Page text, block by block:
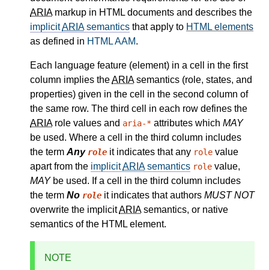
ARIAmarkup in HTML documents and describes the
implicitARIAsemantics that apply to HTML elements
as defined in HTML AAM.
Each language feature (element) in a cell in the first
column implies theARIAsemantics (role, states, and
properties) given in the cell in the second column of
the same row. The third cell in each row defines the
ARIArole values and aria-* attributes which MAY
be used. Where a cell in the third column includes
the termAny role it indicates that any role value
apart from the implicitARIAsemantics role value,
MAYbe used. If a cell in the third column includes
the term No role it indicates that authors MUST NOT
overwrite the implicitARIAsemantics, or native
semantics of the HTML element.
NOTE